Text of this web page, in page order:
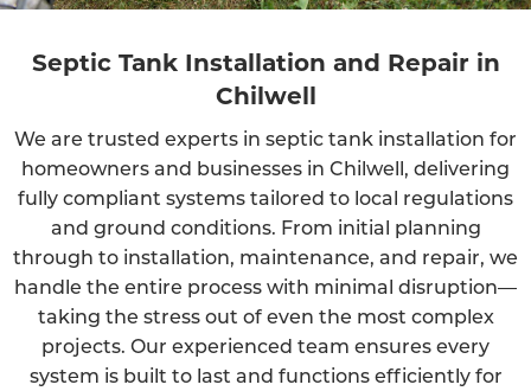
Septic Tank Installation and Repair in
Chilwell
We are trusted experts in septic tank installation for
homeowners and businesses in Chilwell, delivering
fully compliant systems tailored to local regulations
and ground conditions. From initial planning
through to installation, maintenance, and repair, we
handle the entire process with minimal disruption—
taking the stress out of even the most complex
projects. Our experienced team ensures every
system is built to last and functions efficiently for